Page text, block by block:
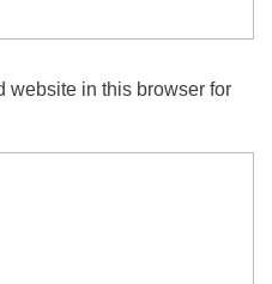
website in this browser for